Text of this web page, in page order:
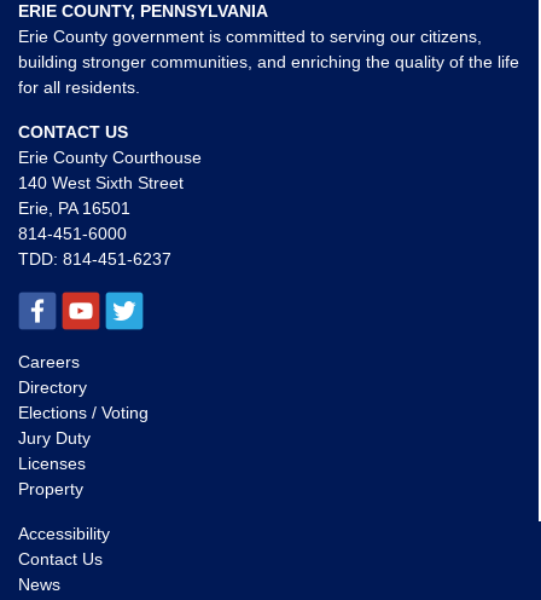
ERIE COUNTY, PENNSYLVANIA
Erie County government is committed to serving our citizens,
building stronger communities, and enriching the quality of the life
for all residents.
CONTACT US
Erie County Courthouse
140 West Sixth Street
Erie, PA 16501
814-451-6000
TDD: 814-451-6237
Careers
Directory
Elections / Voting
Jury Duty
Licenses
Property
Accessibility
Contact Us
News